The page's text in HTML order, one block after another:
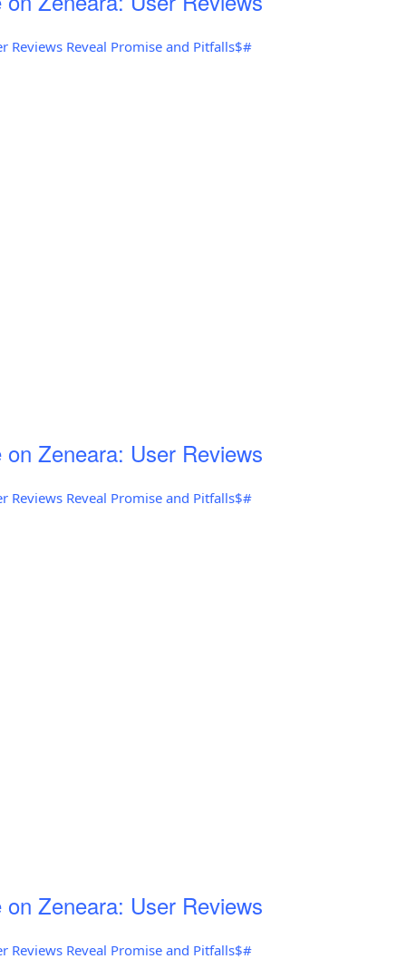
Reviews Reveal Promise and Pitfalls$#
Zeneara: User Reviews
Reviews Reveal Promise and Pitfalls$#
Zeneara: User Reviews
Reviews Reveal Promise and Pitfalls$#